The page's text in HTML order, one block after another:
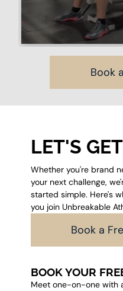
Book
LET'S
Whether you're brand
your next challenge,
started simple. Here's
you join Unbreakable
Book a
BOOK YOUR
Meet one-on-one with